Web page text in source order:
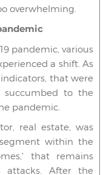
overwhelming.
pandemic, various
a shift. As
that were
succumbed to the
pandemic.
real estate, was
within the
that remains
attacks. After the